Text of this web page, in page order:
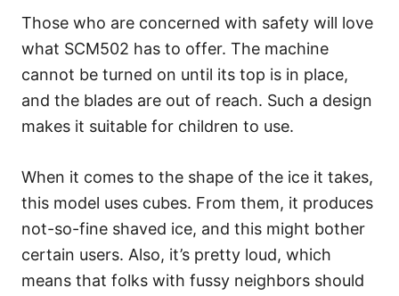
Those who are concerned with safety will love
what SCM502 has to offer. The machine
cannot be turned on until its top is in place,
and the blades are out of reach. Such a design
makes it suitable for children to use.
When it comes to the shape of the ice it takes,
this model uses cubes. From them, it produces
not-so-fine shaved ice, and this might bother
certain users. Also, it’s pretty loud, which
means that folks with fussy neighbors should